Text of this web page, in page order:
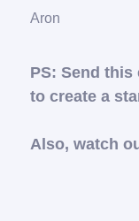
Aron
PS: Send
to create a
Also, watch